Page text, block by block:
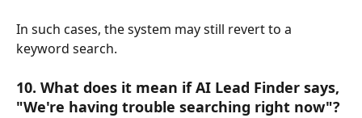
In such cases, the system may still revert to a
keyword search.
10. What does it mean if AI Lead Finder says,
"We're having trouble searching right now"?